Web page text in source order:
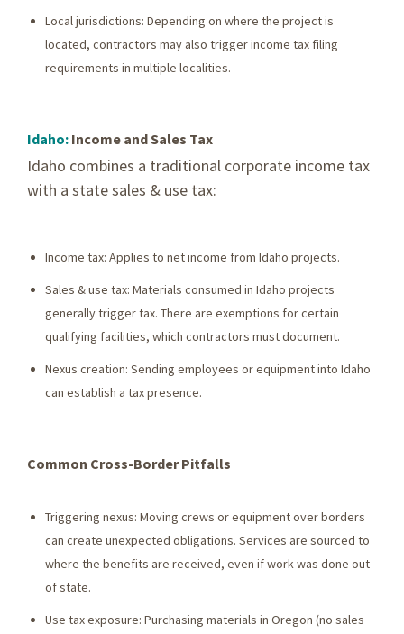
Local jurisdictions: Depending on where the project is
located, contractors may also trigger income tax filing
requirements in multiple localities.
Idaho: Income and Sales Tax
Idaho combines a traditional corporate income tax
with a state sales & use tax:
Income tax: Applies to net income from Idaho projects.
Sales & use tax: Materials consumed in Idaho projects
generally trigger tax. There are exemptions for certain
qualifying facilities, which contractors must document.
Nexus creation: Sending employees or equipment into Idaho
can establish a tax presence.
Common Cross-Border Pitfalls
Triggering nexus: Moving crews or equipment over borders
can create unexpected obligations. Services are sourced to
where the benefits are received, even if work was done out
of state.
Use tax exposure: Purchasing materials in Oregon (no sales